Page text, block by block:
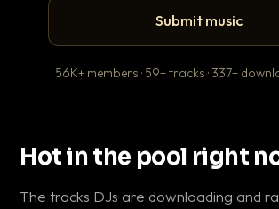
Submit music
56K+ members · 59+ tracks · 337+
Hot in the pool right
The tracks DJs are downloading and